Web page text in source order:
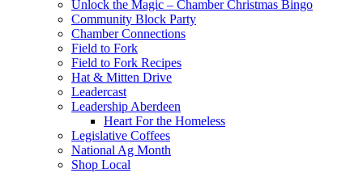
Unlock the Magic – Chamber Christmas Bingo
Community Block Party
Chamber Connections
Field to Fork
Field to Fork Recipes
Hat & Mitten Drive
Leadercast
Leadership Aberdeen
Heart For the Homeless
Legislative Coffees
National Ag Month
Shop Local